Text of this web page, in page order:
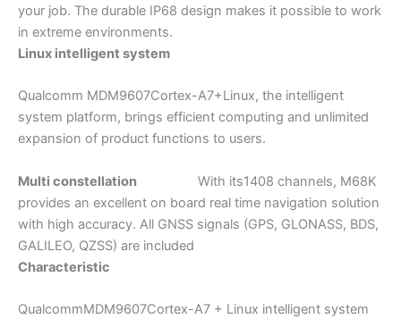
your job. The durable IP68 design makes it possible to work
in extreme environments.
Linux intelligent system
Qualcomm MDM9607Cortex-A7+Linux, the intelligent
system platform, brings efficient computing and unlimited
expansion of product functions to users.
Multi constellation With its1408 channels, M68K
provides an excellent on board real time navigation solution
with high accuracy. All GNSS signals (GPS, GLONASS, BDS,
GALILEO, QZSS) are included
Characteristic
QualcommMDM9607Cortex-A7 + Linux intelligent system